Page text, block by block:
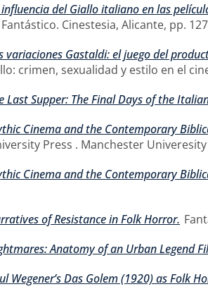
del Giallo italiano en las
Cinestesia, Alicante, pp.
variaciones Gastaldi: el juego del
crimen, sexualidad y estilo en el
Last Supper: The Final Days of the
Cinema and the Contemporary
Press . Manchester
Cinema and the Contemporary
of Resistance in Folk Horror.
Anatomy of an Urban Legend
Wegener’s Das Golem (1920) as Folk